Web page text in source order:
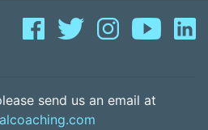
send us an email at